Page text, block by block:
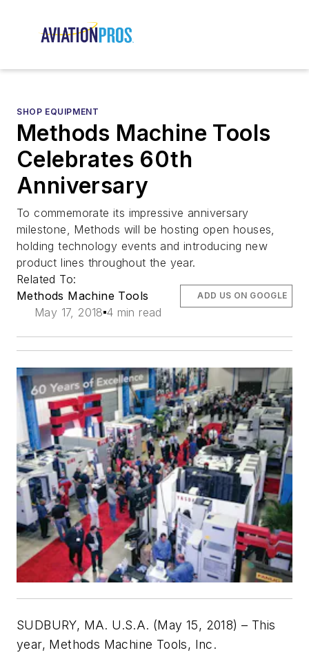
SHOP EQUIPMENT
Methods Machine Tools
Celebrates 60th
Anniversary
To commemorate its impressive anniversary
milestone, Methods will be hosting open houses,
holding technology events and introducing new
product lines throughout the year.
Related To:
Methods Machine Tools
May 17, 2018 4 min read
ADD US ON GOOGLE
SUDBURY, MA. U.S.A. (May 15, 2018) – This
year, Methods Machine Tools, Inc.